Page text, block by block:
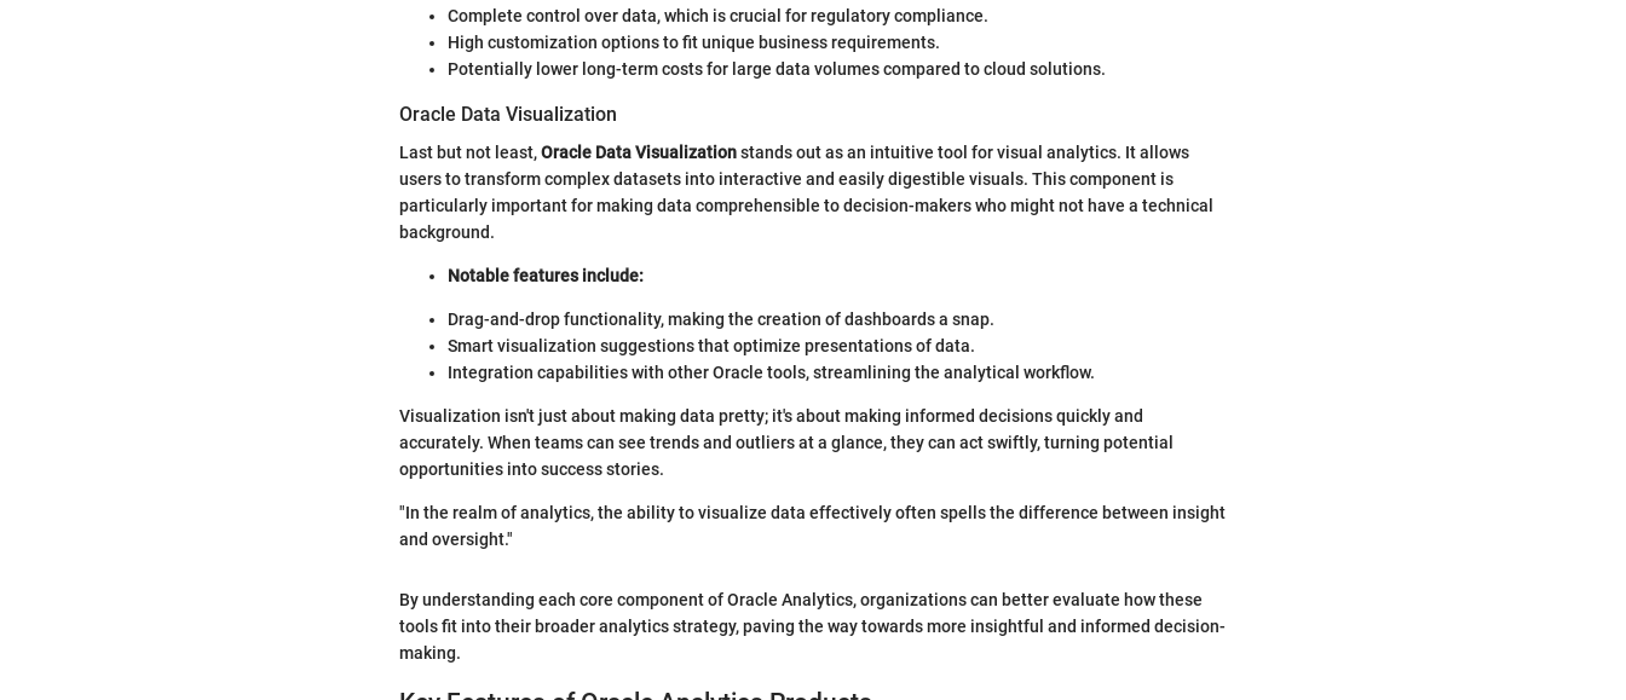
Complete control over data, which is crucial for regulatory compliance.
High customization options to fit unique business requirements.
Potentially lower long-term costs for large data volumes compared to cloud solutions.
Oracle Data Visualization
Last but not least,Oracle Data Visualizationstands out as an intuitive tool for visual analytics. It allows
users to transform complex datasets into interactive and easily digestible visuals. This component is
particularly important for making data comprehensible to decision-makers who might not have a technical
background.
Notable features include:
Drag-and-drop functionality, making the creation of dashboards a snap.
Smart visualization suggestions that optimize presentations of data.
Integration capabilities with other Oracle tools, streamlining the analytical workflow.
Visualization isn't just about making data pretty; it's about making informed decisions quickly and
accurately. When teams can see trends and outliers at a glance, they can act swiftly, turning potential
opportunities into success stories.
"In the realm of analytics, the ability to visualize data effectively often spells the difference between insight
and oversight."
By understanding each core component of Oracle Analytics, organizations can better evaluate how these
tools fit into their broader analytics strategy, paving the way towards more insightful and informed decision-
making.